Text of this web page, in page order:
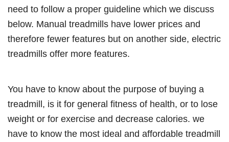
need to follow a proper guideline which we discuss
below. Manual treadmills have lower prices and
therefore fewer features but on another side, electric
treadmills offer more features.
You have to know about the purpose of buying a
treadmill, is it for general fitness of health, or to lose
weight or for exercise and decrease calories. we
have to know the most ideal and affordable treadmill